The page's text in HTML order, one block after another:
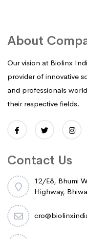
About
Our vision at Biolinx
provider of innovative
and professionals
their respective fields.
Contact Us
12/E8, Bhumi
Highway,